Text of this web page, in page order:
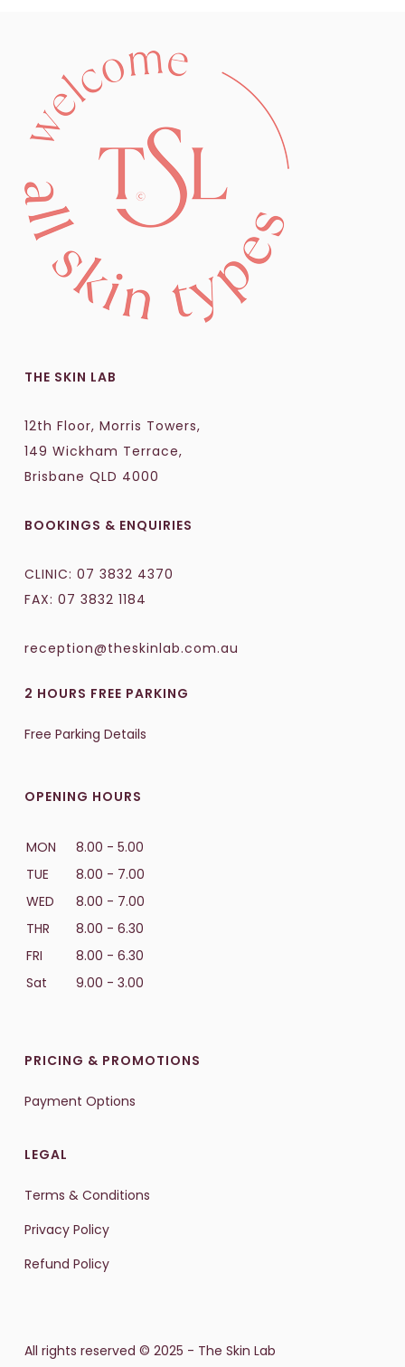
THE SKIN LAB
12th Floor, Morris Towers,
149 Wickham Terrace,
Brisbane QLD 4000
BOOKINGS & ENQUIRIES
CLINIC: 07 3832 4370
FAX: 07 3832 1184
reception@theskinlab.com.au
2 HOURS FREE PARKING
Free Parking Details
OPENING HOURS
MON
8.00 - 5.00
TUE
8.00 - 7.00
WED
8.00 - 7.00
THR
8.00 - 6.30
FRI
8.00 - 6.30
Sat
9.00 - 3.00
PRICING & PROMOTIONS
Payment Options
LEGAL
Terms & Conditions
Privacy Policy
Refund Policy
All rights reserved © 2025 - The Skin Lab